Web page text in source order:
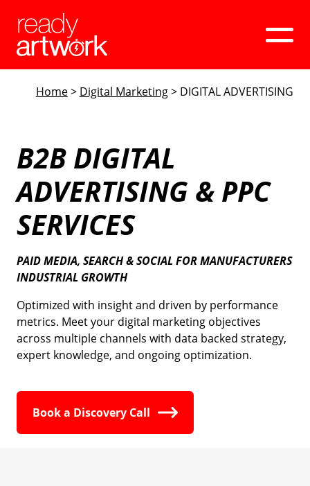
Web Design
Digital Marketing
Our Work
Company
Home> Digital Marketing> DIGITAL ADVERTISING
B2B DIGITAL
ADVERTISING & PPC
SERVICES
PAID MEDIA, SEARCH & SOCIAL FOR MANUFACTURERS
INDUSTRIAL GROWTH
Optimized with insight and driven by performance
metrics. Meet your digital marketing objectives
across multiple channels with data backed strategy,
expert knowledge, and ongoing optimization.
Book a Discovery Call